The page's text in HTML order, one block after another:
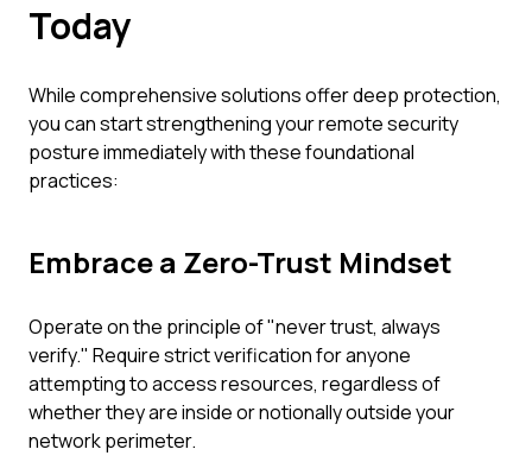
Today
While comprehensive solutions offer deep protection,
you can start strengthening your remote security
posture immediately with these foundational
practices:
Embrace a Zero-Trust Mindset
Operate on the principle of "never trust, always
verify." Require strict verification for anyone
attempting to access resources, regardless of
whether they are inside or notionally outside your
network perimeter.